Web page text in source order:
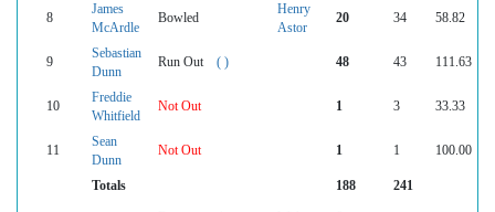
8
James
McArdle
Bowled
Henry
Astor
20 34 58.82
9
Sebastian
Dunn
Run Out ( ) 48 43 111.63
10
Freddie
Whitfield
Not Out 1 3 33.33
11
Sean
Dunn
Not Out 1 1 100.00
Totals 188 241